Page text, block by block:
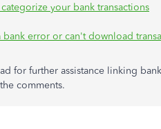
your bank transactions
error or can't download
for further assistance linking
comments.